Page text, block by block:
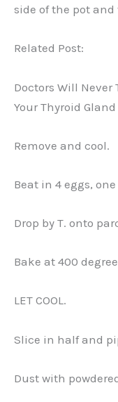
side of the pot
Related Post:
Doctors Will Never
Your Thyroid
Remove and cool.
Beat in 4 eggs,
Drop by T. onto
Bake at 400
LET COOL.
Slice in half and
Dust with